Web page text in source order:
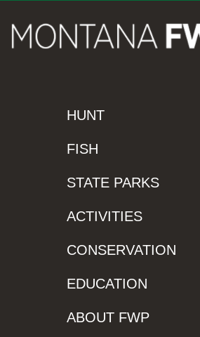
HUNT
FISH
STATE PARKS
ACTIVITIES
CONSERVATION
EDUCATION
ABOUT FWP